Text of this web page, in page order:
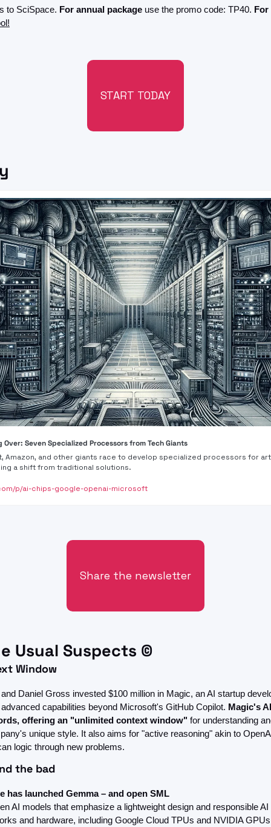
to SciSpace. For annual package use the promo code: TP40. For
START TODAY
Over: Seven Specialized Processors from Tech Giants
Amazon, and other giants race to develop specialized processors for
a shift from traditional solutions.
p/ai-chips-google-openai-microsoft
Share the newsletter
Usual Suspects ©
Window
Daniel Gross invested $100 million in Magic, an AI startup
capabilities beyond Microsoft's GitHub Copilot. Magic's
offering an "unlimited context window" for understanding
unique style. It also aims for "active reasoning" akin to
logic through new problems.
the bad
has launched Gemma – and open SML
AI models that emphasize a lightweight design and responsible
and hardware, including Google Cloud TPUs and NVIDIA